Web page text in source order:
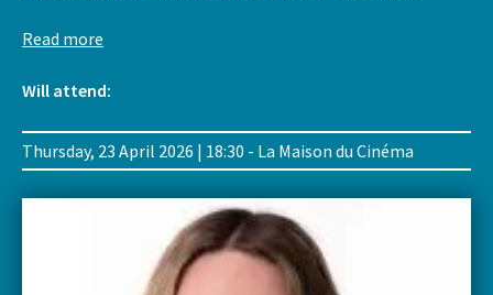
Read more
Will attend:
Thursday, 23 April 2026 | 18:30 - La Maison du Cinéma